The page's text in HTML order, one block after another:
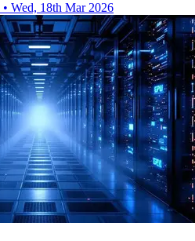
• Wed, 18th Mar 2026